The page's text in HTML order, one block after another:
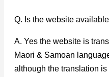
Q. Is the website
A. Yes the website is
Maori & Samoan
although the translation